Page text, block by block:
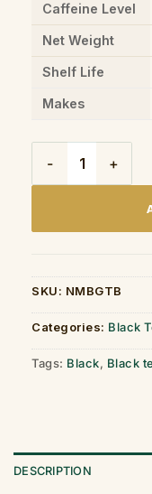
Caffeine Level
Net Weight
Shelf Life
Makes
SKU: NMBGTB
Categories: Black
Tags: Black, Black
DESCRIPTION